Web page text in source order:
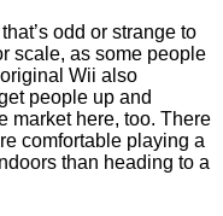
odd or strange to
scale, as some people
Wii also
people up and
market here, too. There
comfortable playing a
than heading to a